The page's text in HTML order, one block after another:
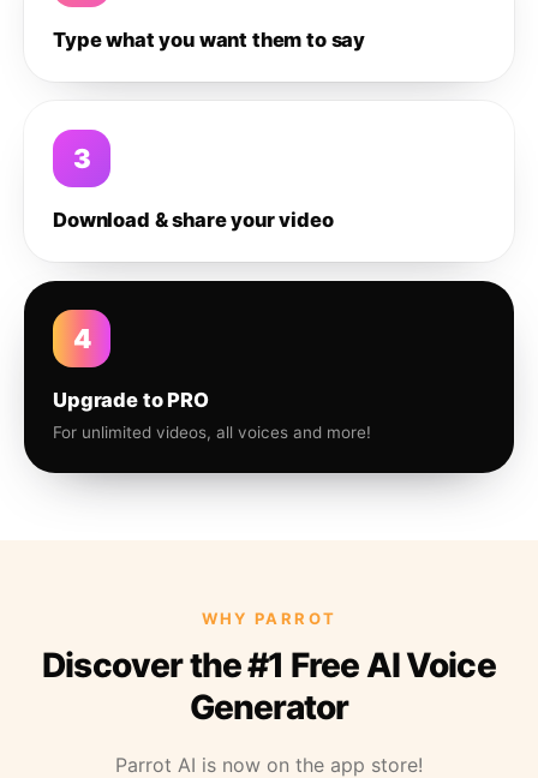
Type what you want them to say
3
Download & share your video
4
Upgrade to PRO
For unlimited videos, all voices and more!
WHY PARROT
Discover the #1 Free AI Voice
Generator
Parrot AI is now on the app store!